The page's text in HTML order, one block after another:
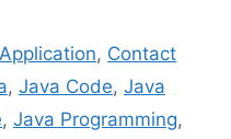
, Contact
, Java Code, Java
, Java Programming,